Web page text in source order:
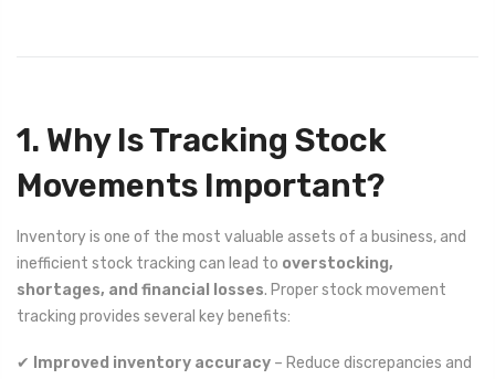
1. Why Is Tracking Stock
Movements Important?
Inventory is one of the most valuable assets of a business, and
inefficient stock tracking can lead to overstocking,
shortages, and financial losses. Proper stock movement
tracking provides several key benefits:
✔ Improved inventory accuracy – Reduce discrepancies and